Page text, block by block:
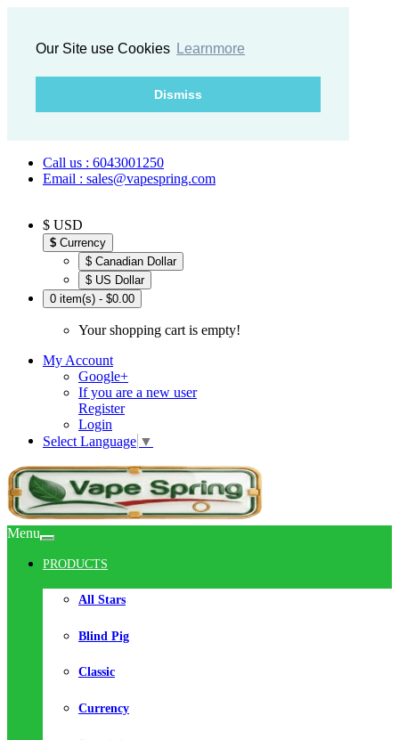
Our Site use Cookies Learnmore
Dismiss
Call us : 6043001250
Email : sales@vapespring.com
$ USD
$ Currency
$ Canadian Dollar
$ US Dollar
0 item(s) - $0.00
Your shopping cart is empty!
My Account
Google+
If you are a new user
Register
Login
Select Language ▼
Menu
PRODUCTS
All Stars
Blind Pig
Classic
Currency